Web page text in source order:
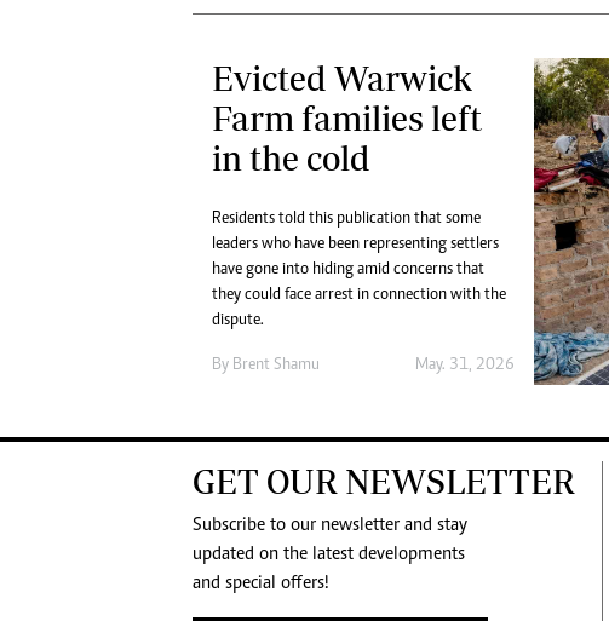
Evicted Warwick
Farm families left
in the cold
Residents told this publication that some
leaders who have been representing settlers
have gone into hiding amid concerns that
they could face arrest in connection with the
dispute.
By Brent Shamu May. 31, 2026
GET OUR NEWSLETTER
Subscribe to our newsletter and stay
updated on the latest developments
and special offers!